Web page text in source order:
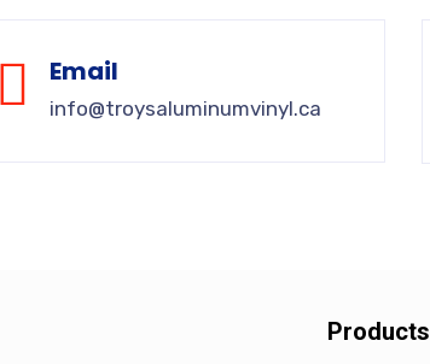
Email
info@troysaluminumvinyl.ca
Products